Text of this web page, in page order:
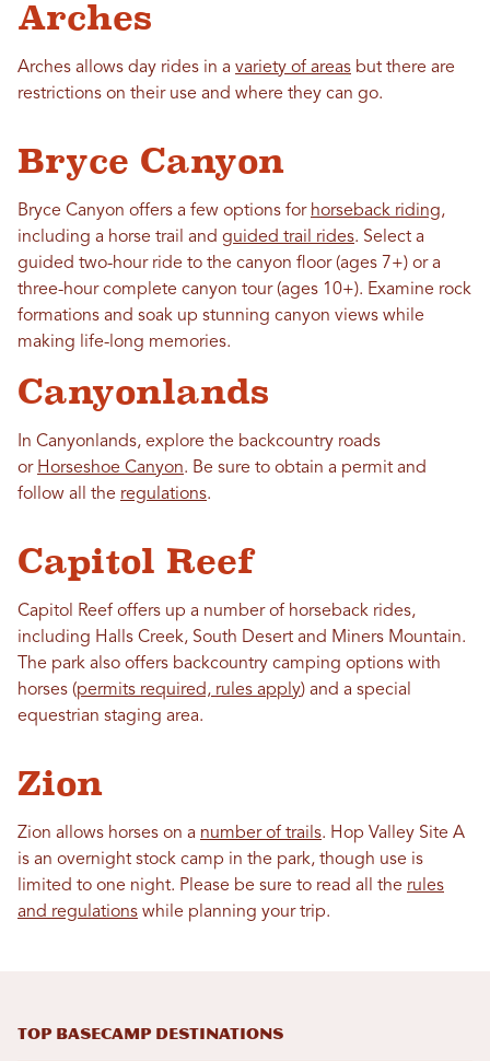
Arches
Arches allows day rides in a variety of areas but there are
restrictions on their use and where they can go.
Bryce Canyon
Bryce Canyon offers a few options for horseback riding,
including a horse trail and guided trail rides. Select a
guided two-hour ride to the canyon floor (ages 7+) or a
three-hour complete canyon tour (ages 10+). Examine rock
formations and soak up stunning canyon views while
making life-long memories.
Canyonlands
In Canyonlands, explore the backcountry roads
or Horseshoe Canyon. Be sure to obtain a permit and
follow all the regulations.
Capitol Reef
Capitol Reef offers up a number of horseback rides,
including Halls Creek, South Desert and Miners Mountain.
The park also offers backcountry camping options with
horses (permits required, rules apply) and a special
equestrian staging area.
Zion
Zion allows horses on a number of trails. Hop Valley Site A
is an overnight stock camp in the park, though use is
limited to one night. Please be sure to read all the rules
and regulations while planning your trip.
Top Basecamp Destinations